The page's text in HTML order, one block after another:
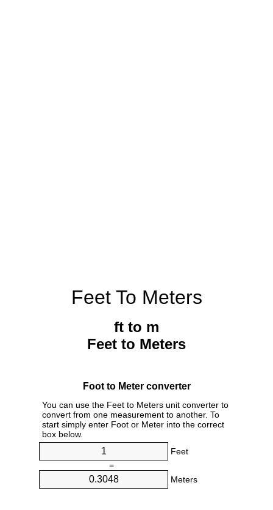
Feet To Meters
ft to m
Feet to Meters
Foot to Meter converter
You can use the Feet to Meters unit converter to
convert from one measurement to another. To
start simply enter Foot or Meter into the correct
box below.
Feet
=
Meters